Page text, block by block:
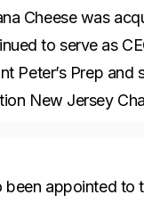
Cheese was
to serve as
Peter’s Prep
New Jersey
been appointed